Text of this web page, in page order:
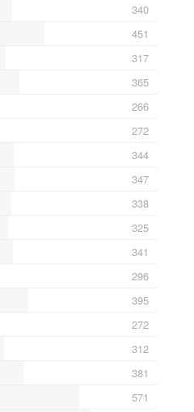
340
451
317
365
266
272
344
347
338
325
341
296
395
272
312
381
571